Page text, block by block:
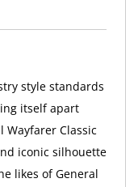
style standards
itself apart
Classic
iconic silhouette
likes of General